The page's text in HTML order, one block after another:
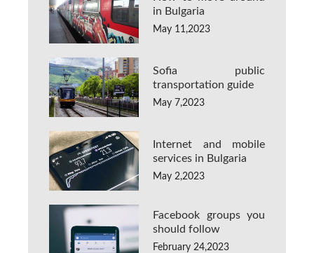
in Bulgaria
May 11,2023
Sofia public
transportation guide
May 7,2023
Internet and mobile
services in Bulgaria
May 2,2023
Facebook groups you
should follow
February 24,2023